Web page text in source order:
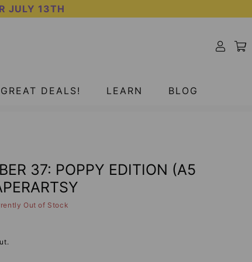
JULY 13TH
GREAT DEALS! LEARN BLOG
37: POPPY EDITION (A5
Out of Stock